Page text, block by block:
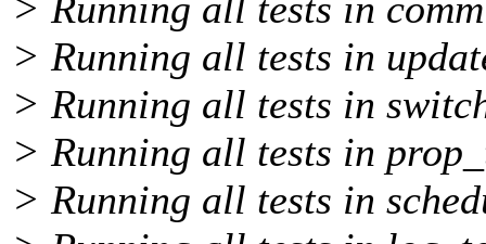
> Running all tests in
> Running all tests in
> Running all tests in
> Running all tests in
> Running all tests in